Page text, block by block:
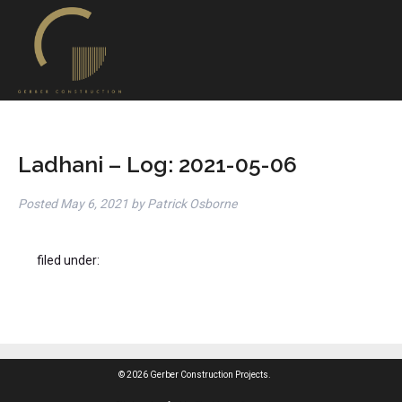
Ladhani – Log: 2021-05-06
PostedMay 6, 2021 by Patrick Osborne
filed under:
© 2026 Gerber Construction Projects.